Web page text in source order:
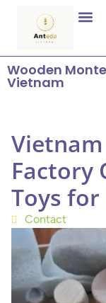
Wooden
Vietnam
Factory
Toys
Contact